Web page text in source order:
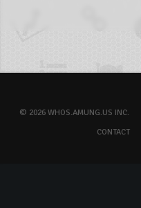
© 2026 WHOS.AMUNG.US INC.
CONTACT